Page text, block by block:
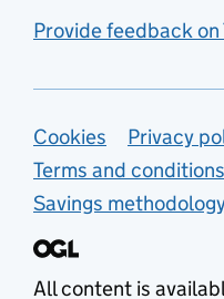
Provide feedback on
Support
Cookies
Privacy
Terms and conditions
Savings
All content is